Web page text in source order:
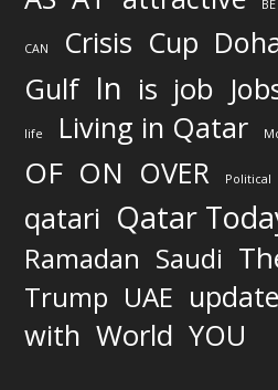
BE
CAN Crisis Cup
Gulf In is job
life Living in Qatar
OF ON OVER Political
qatari Qatar
Ramadan Saudi
Trump UAE
with World YOU